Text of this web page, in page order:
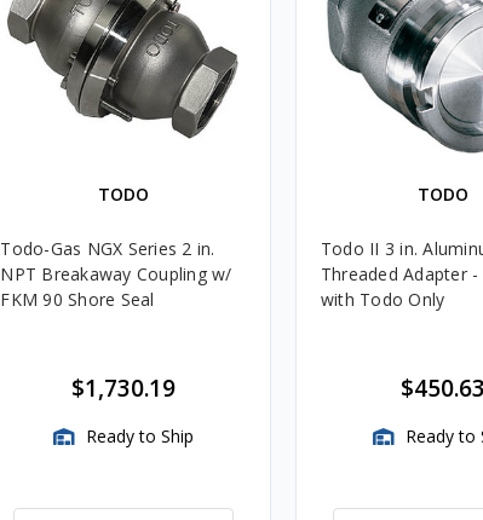
TODO
Todo-Gas NGX Series 2 in.
NPT Breakaway Coupling w/
FKM 90 Shore Seal
$1,730.19
Ready to Ship
TODO
Todo II 3 in.
Threaded Adapter
with Todo Only
$450.63
Ready to